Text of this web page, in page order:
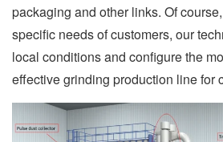
packaging and other links. Of
specific needs of customers, our
local conditions and configure the
effective grinding production line for